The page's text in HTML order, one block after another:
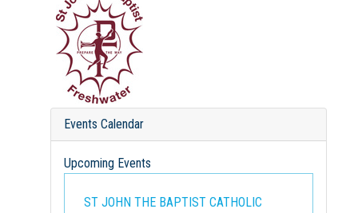
Events Calendar
Upcoming Events
ST JOHN THE BAPTIST CATHOLIC